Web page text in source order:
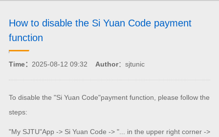
How to disable the Si Yuan Code payment
function
Time： 2025-08-12 09:32 Author：sjtunic
To disable the "Si Yuan Code"payment function, please follow the
steps:
"My SJTU"App -> Si Yuan Code -> "... in the upper right corner ->